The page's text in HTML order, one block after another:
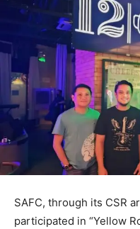
SAFC, through its CSR
participated in “Yellow